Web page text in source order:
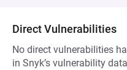
Direct Vulnerabilities
No direct vulnerabilities
in Snyk’s vulnerability